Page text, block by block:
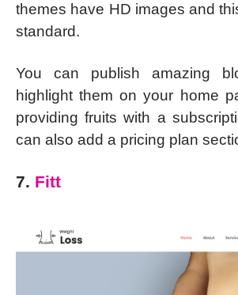
themes have HD images and
standard.
You can publish amazing
highlight them on your home
providing fruits with a
can also add a pricing plan
7. Fitt